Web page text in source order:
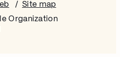
Opens in new window
Site map
Organization